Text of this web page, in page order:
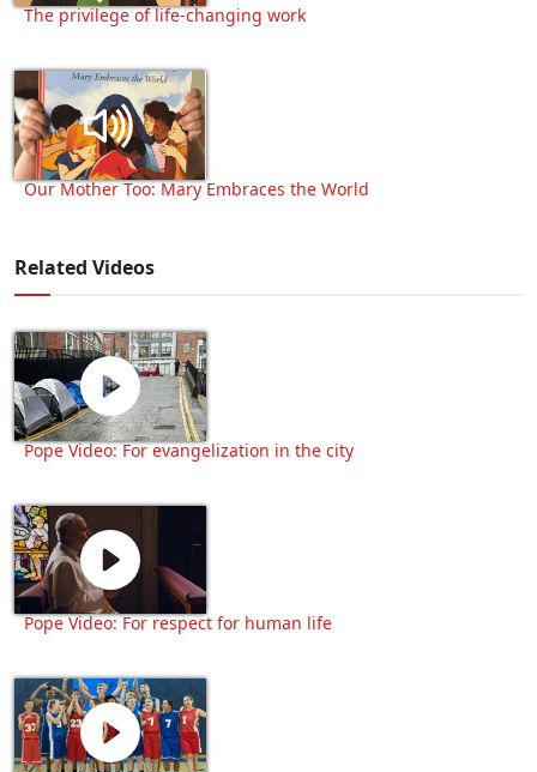
The privilege of life-changing work
Our Mother Too: Mary Embraces the World
Related Videos
Pope Video: For evangelization in the city
Pope Video: For respect for human life